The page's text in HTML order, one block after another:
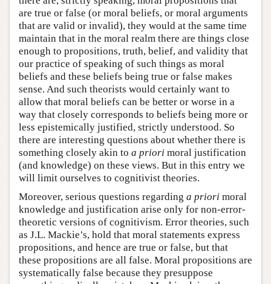
are true or false (or moral beliefs, or moral arguments
that are valid or invalid), they would at the same time
maintain that in the moral realm there are things close
enough to propositions, truth, belief, and validity that
our practice of speaking of such things as moral
beliefs and these beliefs being true or false makes
sense. And such theorists would certainly want to
allow that moral beliefs can be better or worse in a
way that closely corresponds to beliefs being more or
less epistemically justified, strictly understood. So
there are interesting questions about whether there is
something closely akin to a priori moral justification
(and knowledge) on these views. But in this entry we
will limit ourselves to cognitivist theories.
Moreover, serious questions regarding a priori moral
knowledge and justification arise only for non-error-
theoretic versions of cognitivism. Error theories, such
as J.L. Mackie’s, hold that moral statements express
propositions, and hence are true or false, but that
these propositions are all false. Moral propositions are
systematically false because they presuppose